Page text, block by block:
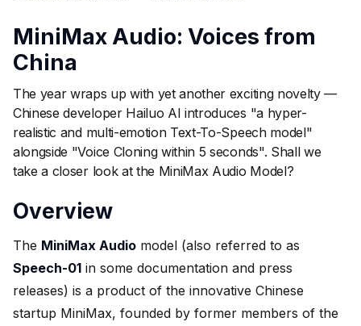
MiniMax Audio: Voices from
China
The year wraps up with yet another exciting novelty —
Chinese developer Hailuo AI introduces "a hyper-
realistic and multi-emotion Text-To-Speech model"
alongside "Voice Cloning within 5 seconds". Shall we
take a closer look at the MiniMax Audio Model?
Overview
The MiniMax Audio model (also referred to as
Speech-01 in some documentation and press
releases) is a product of the innovative Chinese
startup MiniMax, founded by former members of the